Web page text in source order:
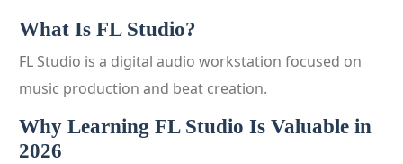
What Is FL Studio?
FL Studio is a digital audio workstation focused on
music production and beat creation.
Why Learning FL Studio Is Valuable in
2026